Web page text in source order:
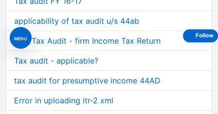
MENU
applicability of tax audit u/s 44ab
Non Tax Audit - firm Income Tax Return
Tax audit - applicable?
tax audit for presumptive income 44AD
Error in uploading itr-2 xml
Follow